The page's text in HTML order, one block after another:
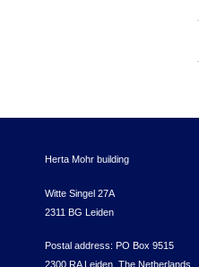
Herta Mohr building
Witte Singel 27A
2311 BG Leiden
Postal address: PO Box 9515
2300 RA Leiden, The Netherlands